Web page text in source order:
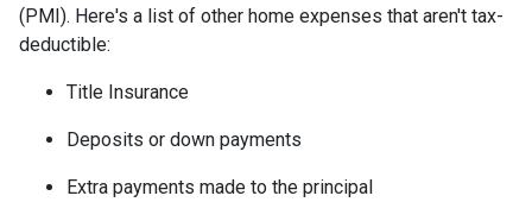
(PMI). Here's a list of other home expenses that aren't tax-
deductible:
Title Insurance
Deposits or down payments
Extra payments made to the principal